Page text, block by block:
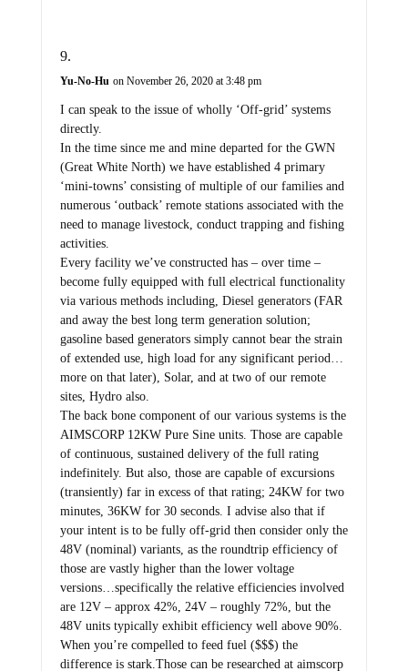
Yu-No-Hu on November 26, 2020 at 3:48 pm
I can speak to the issue of wholly ‘Off-grid’ systems
directly.
In the time since me and mine departed for the GWN
(Great White North) we have established 4 primary
‘mini-towns’ consisting of multiple of our families and
numerous ‘outback’ remote stations associated with the
need to manage livestock, conduct trapping and fishing
activities.
Every facility we’ve constructed has – over time –
become fully equipped with full electrical functionality
via various methods including, Diesel generators (FAR
and away the best long term generation solution;
gasoline based generators simply cannot bear the strain
of extended use, high load for any significant period…
more on that later), Solar, and at two of our remote
sites, Hydro also.
The back bone component of our various systems is the
AIMSCORP 12KW Pure Sine units. Those are capable
of continuous, sustained delivery of the full rating
indefinitely. But also, those are capable of excursions
(transiently) far in excess of that rating; 24KW for two
minutes, 36KW for 30 seconds. I advise also that if
your intent is to be fully off-grid then consider only the
48V (nominal) variants, as the roundtrip efficiency of
those are vastly higher than the lower voltage
versions…specifically the relative efficiencies involved
are 12V – approx 42%, 24V – roughly 72%, but the
48V units typically exhibit efficiency well above 90%.
When you’re compelled to feed fuel ($$$) the
difference is stark.Those can be researched at aimscorp